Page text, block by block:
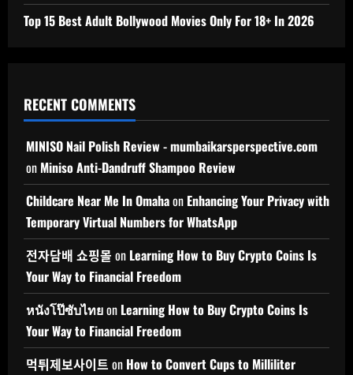
Top 15 Best Adult Bollywood Movies Only For 18+ In 2026
RECENT COMMENTS
MINISO Nail Polish Review - mumbaikarsperspective.com
on Miniso Anti-Dandruff Shampoo Review
Childcare Near Me In Omahaon Enhancing Your Privacy with
Temporary Virtual Numbers for WhatsApp
전자담배 쇼핑몰 on Learning How to Buy Crypto Coins Is
Your Way to Financial Freedom
หนังโป๊ซับไทยon Learning How to Buy Crypto Coins Is
Your Way to Financial Freedom
먹튀제보사이트 on How to Convert Cups to Milliliter